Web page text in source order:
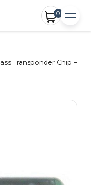
0
Transponder Chip –